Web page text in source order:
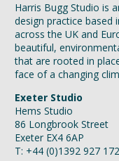
Harris Bugg Studio is
design practice based
across the UK and
beautiful,
that are rooted in
face of a changing
Exeter Studio
Hems Studio
86 Longbrook Street
Exeter EX4 6AP
T: +44 (0)1392 927 172